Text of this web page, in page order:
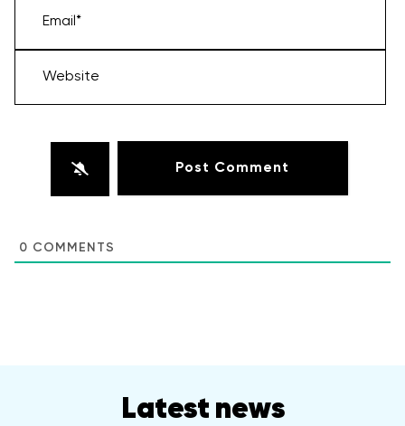
Email*
Website
0 COMMENTS
Latest news